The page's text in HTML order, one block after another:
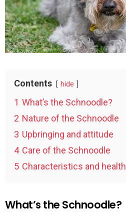
Contents hide
1 What’s the Schnoodle?
2 Nature of the Schnoodle
3 Upbringing and attitude
4 Care of the Schnoodle
5 Characteristics and health
What’s the Schnoodle?